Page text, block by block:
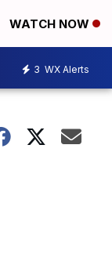
WATCH NOW
3 WX Alerts